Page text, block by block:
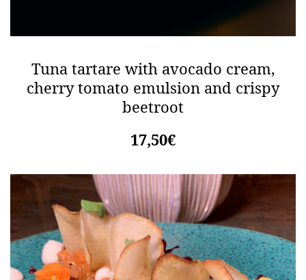
Tuna tartare with avocado cream,
cherry tomato emulsion and crispy
beetroot
17,50€